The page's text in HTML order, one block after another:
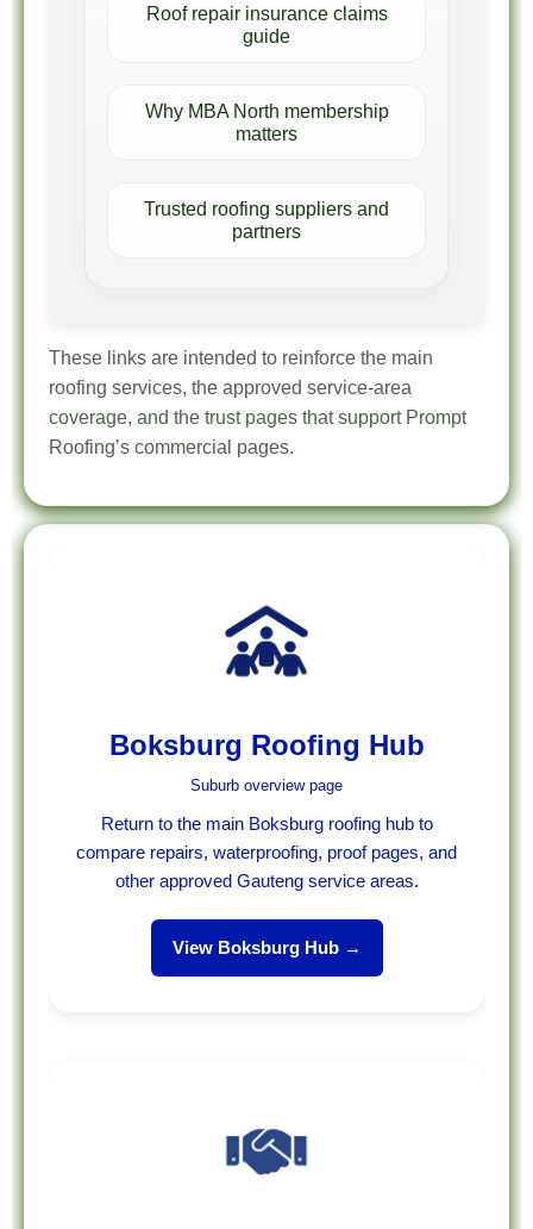
Roof repair insurance claims
guide
Why MBA North membership
matters
Trusted roofing suppliers and
partners
These links are intended to reinforce the main
roofing services, the approved service-area
coverage, and the trust pages that support Prompt
Roofing’s commercial pages.
Boksburg Roofing Hub
Suburb overview page
Return to the main Boksburg roofing hub to
compare repairs, waterproofing, proof pages, and
other approved Gauteng service areas.
View Boksburg Hub →